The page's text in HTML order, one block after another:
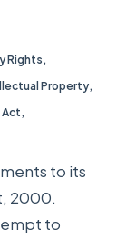
Rights,
Property,
Act,
to its
2000.
to